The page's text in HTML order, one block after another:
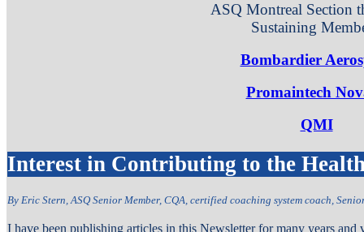
ASQ Montreal Section
Sustaining
Bombardier
Promaintech
QMI
Interest in Contributing to the
By Eric Stern, ASQ Senior Member, CQA, certified coaching system coach,
I have been publishing articles in this Newsletter for many years and